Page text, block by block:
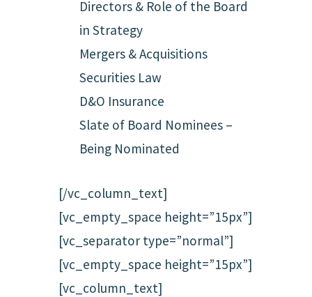
Directors & Role of the Board
in Strategy
Mergers & Acquisitions
Securities Law
D&O Insurance
Slate of Board Nominees –
Being Nominated
[/vc_column_text]
[vc_empty_space height=”15px”]
[vc_separator type=”normal”]
[vc_empty_space height=”15px”]
[vc_column_text]